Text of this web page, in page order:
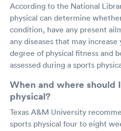
According to the National
physical can determine
condition, have any present
any diseases that may
degree of physical fitness and
assessed during a sports
When and where should
physical?
Texas A&M University
sports physical four to eight